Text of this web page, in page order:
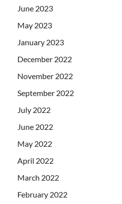
June 2023
May 2023
January 2023
December 2022
November 2022
September 2022
July 2022
June 2022
May 2022
April 2022
March 2022
February 2022